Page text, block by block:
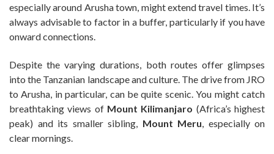
especially around Arusha town, might extend travel times. It’s
always advisable to factor in a buffer, particularly if you have
onward connections.
Despite the varying durations, both routes offer glimpses
into the Tanzanian landscape and culture. The drive from JRO
to Arusha, in particular, can be quite scenic. You might catch
breathtaking views of Mount Kilimanjaro (Africa’s highest
peak) and its smaller sibling, Mount Meru, especially on
clear mornings.